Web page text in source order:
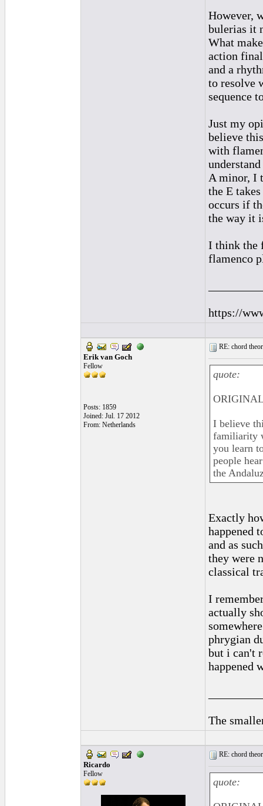
However,
bulerias it
What
action
and a
to resolve
sequence
Just my
believe
with
A minor, I
the E
occurs if
the way it
I think the
flamenco
https://
Erik van Goch
Fellow
Posts: 1859
Joined: Jul. 17 2012
From: Netherlands
RE: chord
quote:
I believe
familiarity
you learn
people
the
Exactly
happened
and as
they were
classical
I
actually
phrygian
but i can't
happened
The
Ricardo
Fellow
RE: chord
quote: